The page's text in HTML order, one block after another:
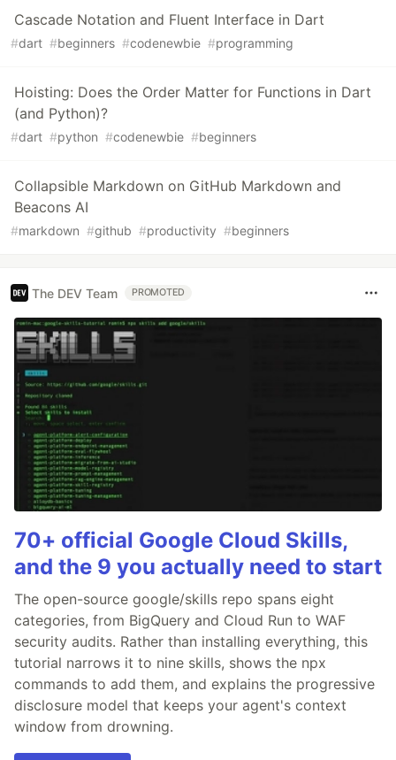
Cascade Notation and Fluent Interface in Dart
#dart #beginners #codenewbie #programming
Hoisting: Does the Order Matter for Functions in Dart
(and Python)?
#dart #python #codenewbie #beginners
Collapsible Markdown on GitHub Markdown and
Beacons AI
#markdown #github #productivity #beginners
The DEV Team PROMOTED
70+ official Google Cloud Skills,
and the 9 you actually need to start
The open-source google/skills repo spans eight
categories, from BigQuery and Cloud Run to WAF
security audits. Rather than installing everything, this
tutorial narrows it to nine skills, shows the npx
commands to add them, and explains the progressive
disclosure model that keeps your agent's context
window from drowning.